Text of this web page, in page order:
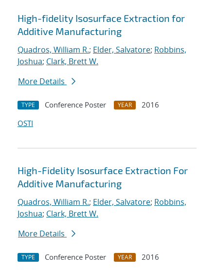
High-fidelity Isosurface Extraction for
Additive Manufacturing
Quadros, William R.; Elder, Salvatore; Robbins,
Joshua; Clark, Brett W.
More Details
TYPE Conference Poster YEAR
2016
OSTI
High-Fidelity Isosurface Extraction For
Additive Manufacturing
Quadros, William R.; Elder, Salvatore; Robbins,
Joshua; Clark, Brett W.
More Details
TYPE Conference Poster YEAR
2016